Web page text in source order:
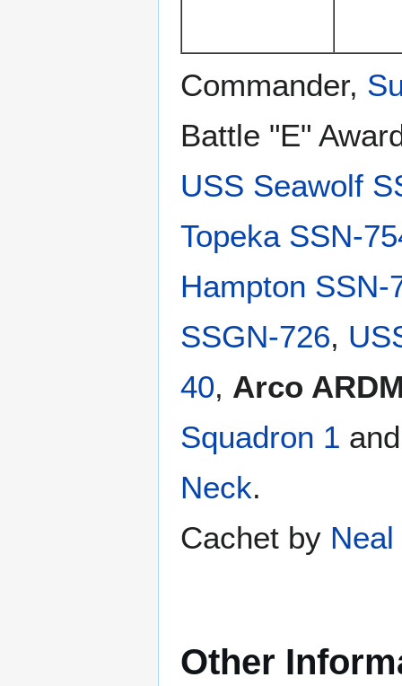
Commander,
Battle "E"
USS Seawolf
Topeka SSN-
Hampton SSN-
SSGN-726,
40, Arco
Squadron 1
Neck.
Cachet by
Other